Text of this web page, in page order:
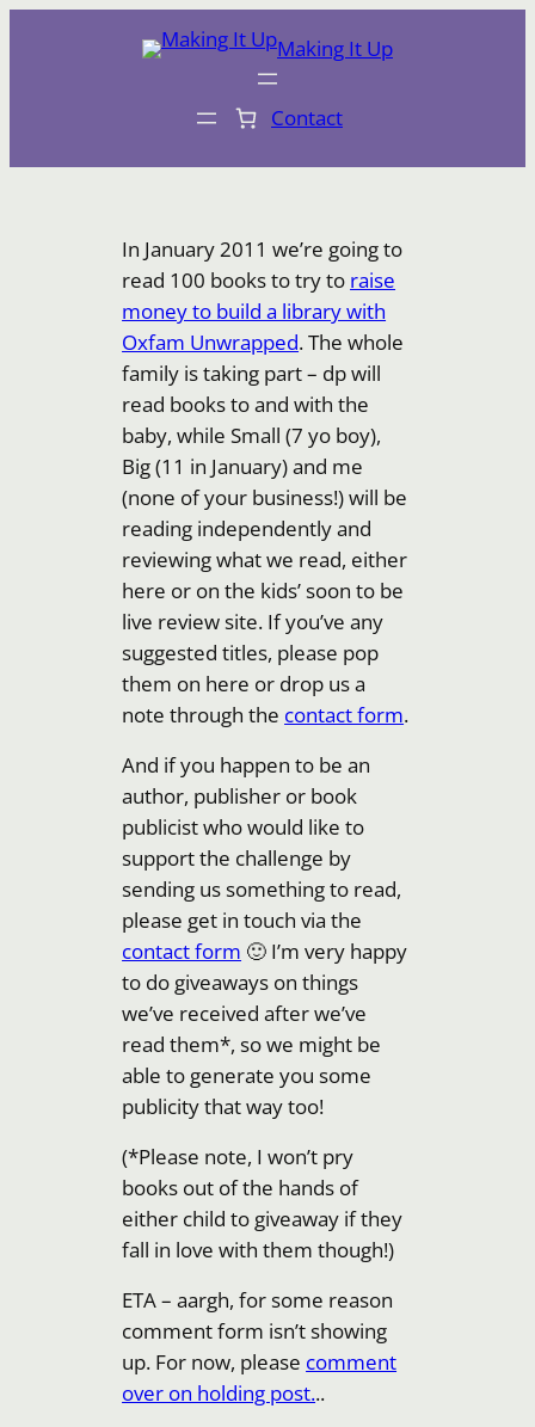
Making It Up
Contact
In January 2011 we’re going to
read 100 books to try to raise
money to build a library with
Oxfam Unwrapped. The whole
family is taking part – dp will
read books to and with the
baby, while Small (7 yo boy),
Big (11 in January) and me
(none of your business!) will be
reading independently and
reviewing what we read, either
here or on the kids’ soon to be
live review site. If you’ve any
suggested titles, please pop
them on here or drop us a
note through the contact form.
And if you happen to be an
author, publisher or book
publicist who would like to
support the challenge by
sending us something to read,
please get in touch via the
contact form 🙂 I’m very happy
to do giveaways on things
we’ve received after we’ve
read them*, so we might be
able to generate you some
publicity that way too!
(*Please note, I won’t pry
books out of the hands of
either child to giveaway if they
fall in love with them though!)
ETA – aargh, for some reason
comment form isn’t showing
up. For now, please comment
over on holding post...